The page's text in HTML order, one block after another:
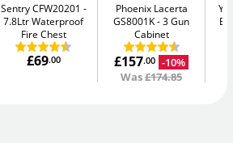
Sentry CFW20201
7.8Ltr Waterproof
Fire Chest
£69.00
Phoenix Lacerta
GS8001K 3 Gun
Cabinet
£157.00 -10%
Was£174.85